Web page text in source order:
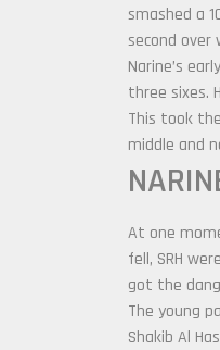
smashed a
second
Narine’s
three sixes.
This took
middle and
At one
fell, SRH
got the
The young
Shakib Al